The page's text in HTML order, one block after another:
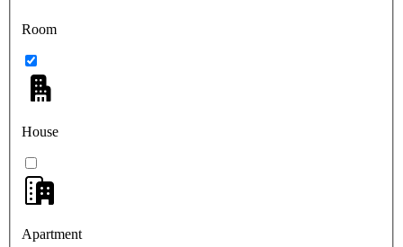
Room
House
Apartment